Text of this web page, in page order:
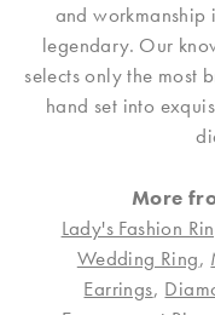
and workmanship
legendary. Our
selects only the most
hand set into
More
Lady's Fashion
Wedding Ring,
Earrings,